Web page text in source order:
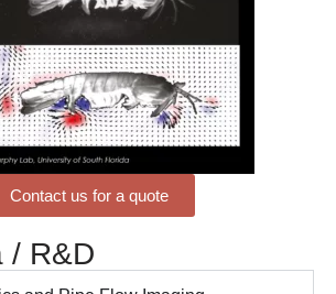
Contact us for a quote
/ R&D